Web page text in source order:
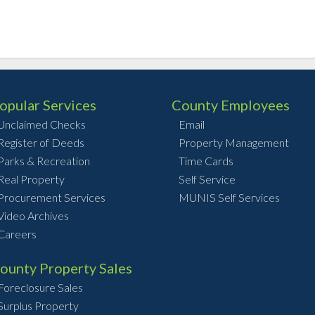
Services
Checks
of Deeds
& Recreation
Property
Services
Archives
Property Sales
Sales
Property
County Employees
Email
Property Management
Time Cards
Self Service
MUNIS Self Services